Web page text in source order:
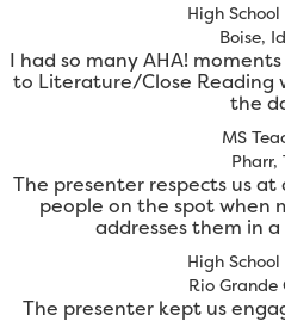
High School
Boise,
I had so many AHA!
to Literature/Close Reading
the
MS
Pharr,
The presenter respects us
people on the spot when
addresses them in
High School
Rio Grande
The presenter kept us